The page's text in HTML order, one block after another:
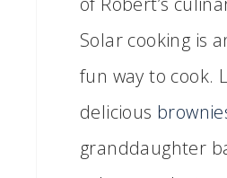
Solar cooking is
fun way to cook.
delicious
granddaughter